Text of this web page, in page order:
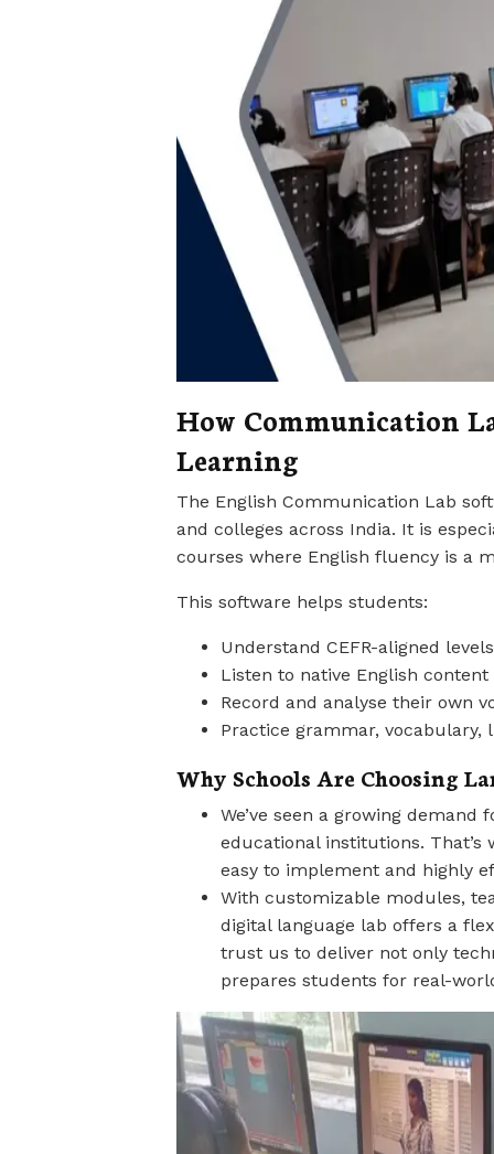
How Communication
Learning
The English Communication Lab
and colleges across India. It is
courses where English fluency is a
This software helps students:
Understand CEFR-aligned
Listen to native English content
Record and analyse their own
Practice grammar, vocabulary,
Why Schools Are Choosing
We’ve seen a growing
educational institutions.
easy to implement and highly
With customizable modules,
digital language lab offers a
trust us to deliver not only
prepares students for real-